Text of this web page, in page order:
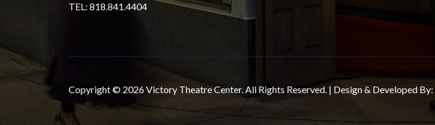
TEL: 818.841.4404
Copyright © 2026 Victory Theatre Center. All Rights Reserved. | Design & Developed By: